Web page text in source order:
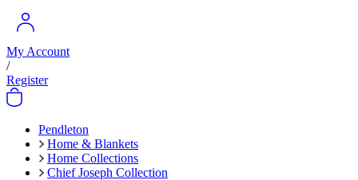
My Account
/
Register
Pendleton
Home & Blankets
Home Collections
Chief Joseph Collection